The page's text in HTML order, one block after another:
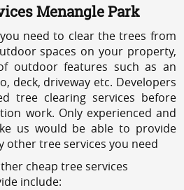
Menangle Park
need to clear the trees from
spaces on your property,
outdoor features such as an
deck, driveway etc. Developers
tree clearing services before
work. Only experienced and
us would be able to provide
other tree services you need
cheap tree services
include: